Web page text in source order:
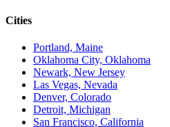
Cities
Portland, Maine
Oklahoma City, Oklahoma
Newark, New Jersey
Las Vegas, Nevada
Denver, Colorado
Detroit, Michigan
San Francisco, California